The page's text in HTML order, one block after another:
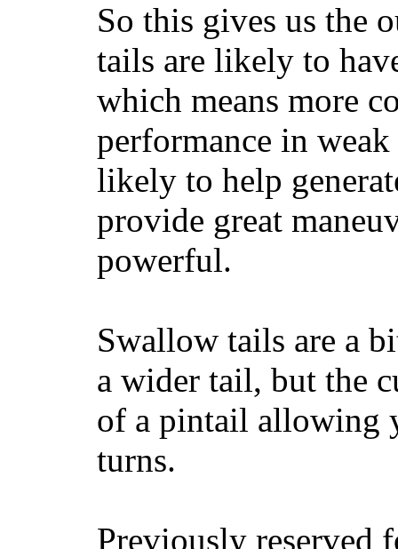
So this gives us the
tails are likely to
which means more
performance in
likely to help
provide great
powerful.
Swallow tails are a
a wider tail, but the
of a pintail allowing
turns.
Previously reserved